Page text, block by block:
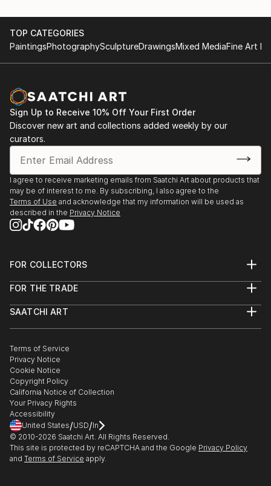
TOP CATEGORIES
PaintingsPhotographySculptureDrawingsMixed MediaFine Art
Sign Up to Receive 10% Off Your First Order
Discover new art and collections added weekly by our
curators.
I agree to receive marketing emails from Saatchi Art about products that
may be of interest to me. By subscribing, I also agree to the
Terms of Use and acknowledge that my information will be used as
described in the Privacy Notice
FOR COLLECTORS
Help Center
Commissions
Gift Card
FOR THE TRADE
Trade Program
Healthcare
Multi Family & Residential
Contact Art Consultant
SAATCHI ART
The Other Art Fair
Sell on Saatchi Art
Affiliate Program
Careers
Contact Support
Terms of Service
Privacy Notice
Cookie Notice
Copyright Policy
California Notice of Collection
Your Privacy Rights
Accessibility
United States/USD/In
© 2010-2026 Saatchi Art. All Rights Reserved.
This site is protected by reCAPTCHA and the Google Privacy Policy
and Terms of Service apply.